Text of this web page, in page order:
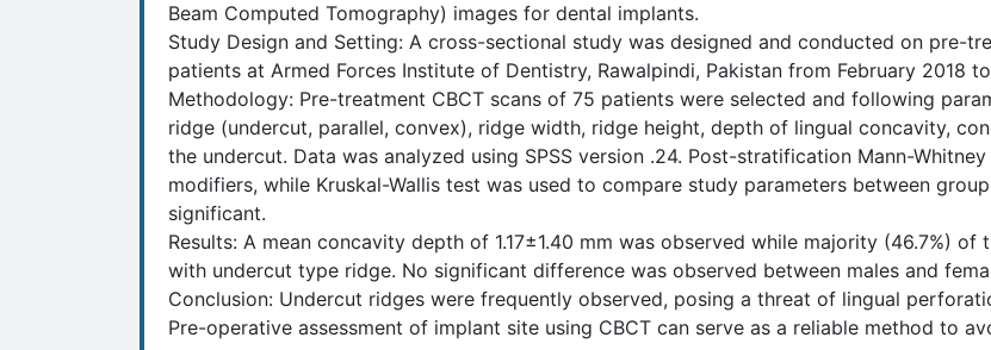
Beam Computed Tomography) images for dental implants.
Study Design and Setting: A cross-sectional study was designed and conducted on pre-
patients at Armed Forces Institute of Dentistry, Rawalpindi, Pakistan from February 2018
Methodology: Pre-treatment CBCT scans of 75 patients were selected and following
ridge (undercut, parallel, convex), ridge width, ridge height, depth of lingual concavity,
the undercut. Data was analyzed using SPSS version .24. Post-stratification Mann-
modifiers, while Kruskal-Wallis test was used to compare study parameters between
significant.
Results: A mean concavity depth of 1.17±1.40 mm was observed while majority (46.7%) of
with undercut type ridge. No significant difference was observed between males and
Conclusion: Undercut ridges were frequently observed, posing a threat of lingual
Pre-operative assessment of implant site using CBCT can serve as a reliable method to